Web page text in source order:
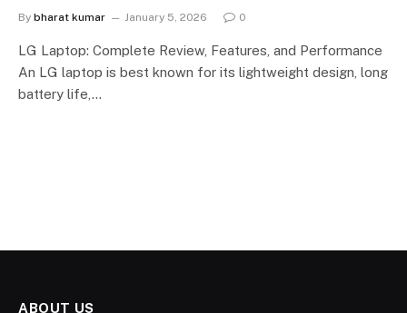
By bharat kumar January 5, 2026 0
LG Laptop: Complete Review, Features, and Performance
An LG laptop is best known for its lightweight design, long
battery life,…
ABOUT US